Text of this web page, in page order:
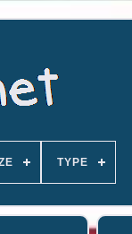
TYPE